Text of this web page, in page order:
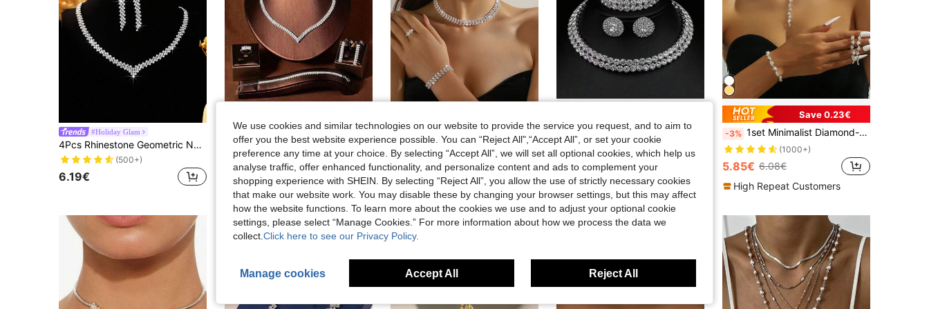
#Holiday Glam
4Pcs Rhinestone Geometric Necklace Set With Earrings And Bracelet, Versatile And Stylish Jewelry Set For Women, Suitable For Daily Commute, Campus Dates, Weddings, Parties, Valentine's Day, And Vacation
(500+)
6.19€
4pcs/Set Fashionable Elegant Rhinestone Necklace Set, Bridal Wedding Banquet Dress Women Jewelry Accessories
6.53€
High-End Luxury Elegant Versatile Rhinestone Sparkling Bridal Wedding Dress Full Rhinestone Jewelry Set Necklace, Women's Fashion Party, Holiday Accessory Set. Wedding Photography, 5-Piece Set
13 Left
13.48€
6.81€
High Repeat Customers
Save 0.23€
-3% 1set Minimalist Diamond-Encrusted Claw Chain Necklace, Earrings & Bracelet 3pcs Jewelry Set, Suitable For Women's Daily Wear
(1000+)
5.85€ 6.08€
High Repeat Customers
We use cookies and similar technologies on our website to provide the service you request, and to aim to
offer you the best website experience possible. You can “Reject All",“Accept All”, or set your cookie
preference any time at your choice. By selecting “Accept All”, we will set all optional cookies, which help us
analyse traffic, offer enhanced functionality, and personalize content and ads to complement your
shopping experience with SHEIN. By selecting “Reject All”, you allow the use of strictly necessary cookies
that make our website work. You may disable these by changing your browser settings, but this may affect
how the website functions. To learn more about the cookies we use and to adjust your optional cookie
settings, please select “Manage Cookies.” For more information about how we process the data we
collect. Click here to see our Privacy Policy.
Manage cookies Accept All Reject All